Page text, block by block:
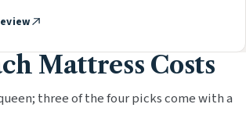
Mattress Costs
three of the four picks come with a